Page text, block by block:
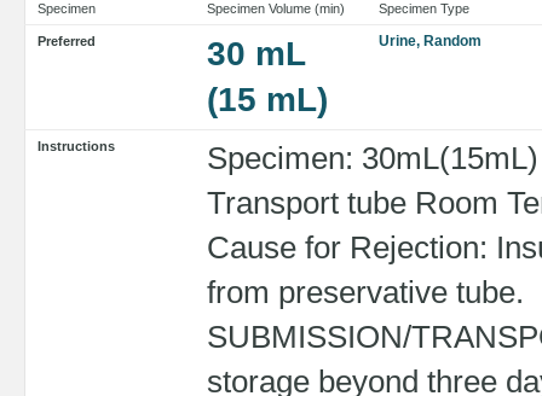
Specimen Specimen Volume (min) Specimen Type
Preferred
30 mL
(15 mL)
Urine, Random
Instructions
Specimen:
Transport tube Room
Cause for Rejection:
from preservative tube.
SUBMISSION/
storage beyond three